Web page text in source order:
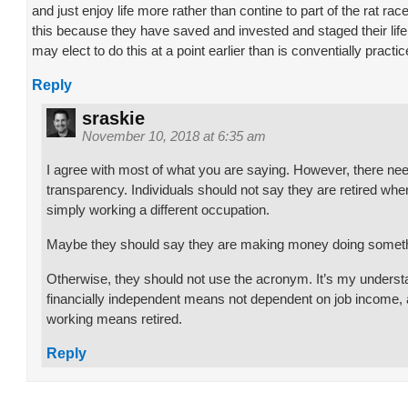
and just enjoy life more rather than contine to part of the rat
this because they have saved and invested and staged their
may elect to do this at a point earlier than is conventially
Reply
sraskie
November 10, 2018 at 6:35 am
I agree with most of what you are saying. However, there
transparency. Individuals should not say they are retired
simply working a different occupation.
Maybe they should say they are making money doing
Otherwise, they should not use the acronym. It’s my
financially independent means not dependent on job income,
working means retired.
Reply